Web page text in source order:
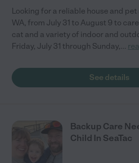
Looking for a reliable house and
WA, from July 31 to August 9 to
cat and a variety of indoor and
Friday, July 31 through Sunday,...
See details
Backup Care
Child In SeaTac